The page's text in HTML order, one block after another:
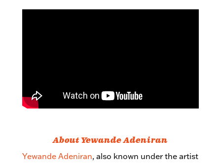
About Yewande Adeniran
Yewande Adeniran, also known under the artist